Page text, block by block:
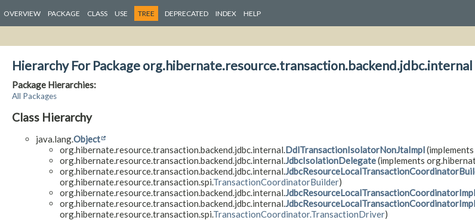
OVERVIEW PACKAGE CLASS USE TREE DEPRECATED INDEX HELP
Hierarchy For Package org.hibernate.resource.transaction.backend.jdbc.internal
Package Hierarchies:
All Packages
Class Hierarchy
java.lang.Object
org.hibernate.resource.transaction.backend.jdbc.internal. DdlTransactionIsolatorNonJtaImpl
org.hibernate.resource.transaction.backend.jdbc.internal. JdbcIsolationDelegate(implements
org.hibernate.resource.transaction.backend.jdbc.internal.
org.hibernate.resource.transaction.spi. TransactionCoordinatorBuilder)
org.hibernate.resource.transaction.backend.jdbc.internal. JdbcResourceLocalTransactionCoordinatorImpl
org.hibernate.resource.transaction.backend.jdbc.internal.
org.hibernate.resource.transaction.spi. TransactionCoordinator.TransactionDriver)